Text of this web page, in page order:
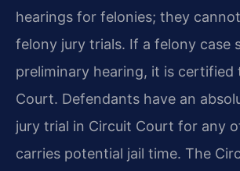
hearings for felonies; they
felony jury trials. If a felony case
preliminary hearing, it is certified
Court. Defendants have an
jury trial in Circuit Court for any
carries potential jail time. The